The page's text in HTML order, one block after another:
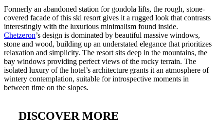
Formerly an abandoned station for gondola lifts, the rough, stone-
covered facade of this ski resort gives it a rugged look that contrasts
interestingly with the luxurious minimalism found inside.
Chetzeron’s design is dominated by beautiful massive windows,
stone and wood, building up an understated elegance that prioritizes
relaxation and simplicity. The resort sits deep in the mountains, the
bay windows providing perfect views of the rocky terrain. The
isolated luxury of the hotel’s architecture grants it an atmosphere of
wintery contemplation, suitable for introspective moments in
between time on the slopes.
DISCOVER MORE